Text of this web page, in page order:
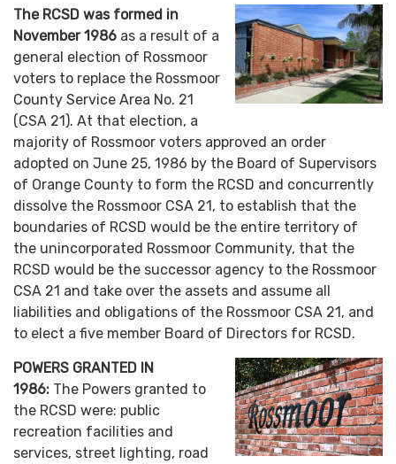
The RCSD was formed in
November 1986 as a result of a
general election of Rossmoor
voters to replace the Rossmoor
County Service Area No. 21
(CSA 21). At that election, a
majority of Rossmoor voters approved an order
adopted on June 25, 1986 by the Board of Supervisors
of Orange County to form the RCSD and concurrently
dissolve the Rossmoor CSA 21, to establish that the
boundaries of RCSD would be the entire territory of
the unincorporated Rossmoor Community, that the
RCSD would be the successor agency to the Rossmoor
CSA 21 and take over the assets and assume all
liabilities and obligations of the Rossmoor CSA 21, and
to elect a five member Board of Directors for RCSD.
POWERS GRANTED IN
1986: The Powers granted to
the RCSD were: public
recreation facilities and
services, street lighting, road